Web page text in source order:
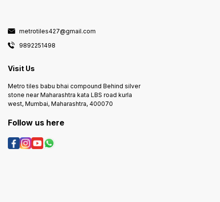
metrotiles427@gmail.com
9892251498
Visit Us
Metro tiles babu bhai compound Behind silver
stone near Maharashtra kata LBS road kurla
west, Mumbai, Maharashtra, 400070
Follow us here